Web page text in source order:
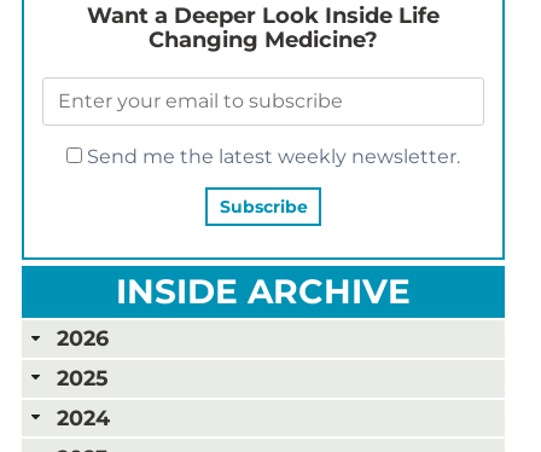
Want a Deeper Look Inside Life
Changing Medicine?
Send me the latest weekly newsletter.
INSIDE ARCHIVE
2026
2025
2024